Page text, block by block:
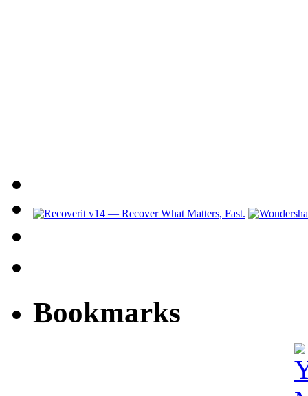
Bookmarks